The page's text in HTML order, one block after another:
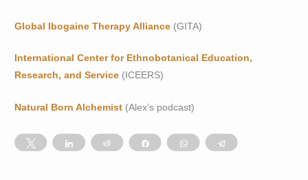
Global Ibogaine Therapy Alliance (GITA)
International Center for Ethnobotanical Education,
Research, and Service (ICEERS)
Natural Born Alchemist (Alex’s podcast)
Tweet Share Reddit Share WhatsApp Telegram